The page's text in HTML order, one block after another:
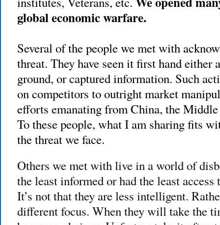
global economic warfare.
Several of the people we met with
threat. They have seen it first hand either
ground, or captured information. Such
on competitors to outright market
efforts emanating from China, the
To these people, what I am sharing fits
the threat we face.
Others we met with live in a world of
the least informed or had the least
It’s not that they are less intelligent.
different focus. When they will take the